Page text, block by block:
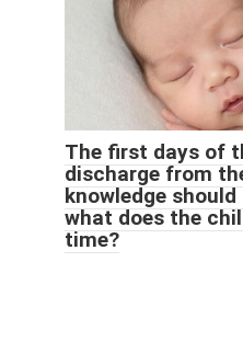
The first days of
discharge from
knowledge
what does the
time?